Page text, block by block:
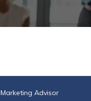
Marketing Advisor